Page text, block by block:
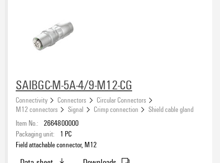
SAIBGC-M-5A-4/9-M12-CG
Connectivity Connectors
Circular Connectors
M12 connectors
Signal Crimp connection
Shield cable gland
Item No.: 2664800000
Packaging unit:
1 PC
Field attachable connector, M12